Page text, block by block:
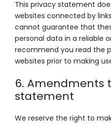
This privacy statement
websites connected by
cannot guarantee that
personal data in a reliable
recommend you read the
websites prior to making
6. Amendments
statement
We reserve the right to